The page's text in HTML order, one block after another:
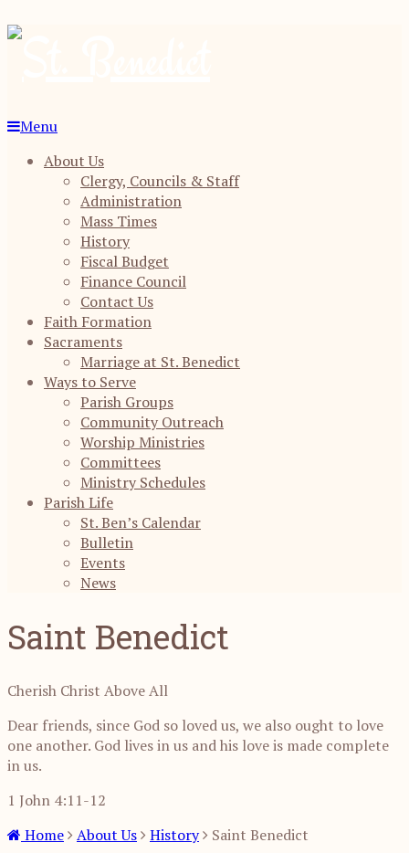
Menu
About Us
Clergy, Councils & Staff
Administration
Mass Times
History
Fiscal Budget
Finance Council
Contact Us
Faith Formation
Sacraments
Marriage at St. Benedict
Ways to Serve
Parish Groups
Community Outreach
Worship Ministries
Committees
Ministry Schedules
Parish Life
St. Ben’s Calendar
Bulletin
Events
News
Saint Benedict
Cherish Christ Above All
Dear friends, since God so loved us, we also ought to love
one another. God lives in us and his love is made complete
in us.
1 John 4:11-12
Home
About Us History Saint Benedict